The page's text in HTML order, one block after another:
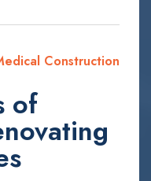
Construction
of